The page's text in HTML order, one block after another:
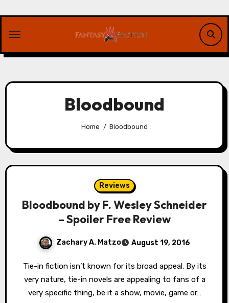
content
Bloodbound
Home Bloodbound
Reviews
Bloodbound by F. Wesley Schneider
– Spoiler Free Review
Zachary A. Matzo August 19, 2016
Tie-in fiction isn’t known for its broad appeal. By its
very nature, tie-in novels are appealing to fans of a
very specific thing, be it a show, movie, game or…